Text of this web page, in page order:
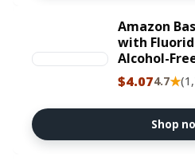
Amazon
with
Alcohol-
Cavity
$4.074.7★
Shop